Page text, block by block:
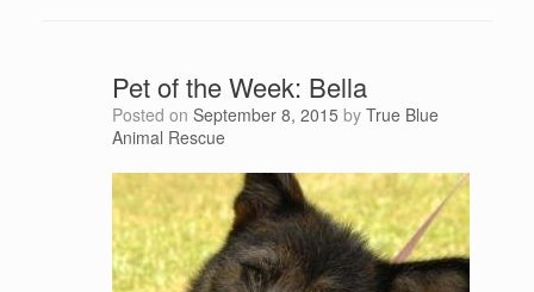
Pet of the Week: Bella
Posted on September 8, 2015 by True Blue
Animal Rescue